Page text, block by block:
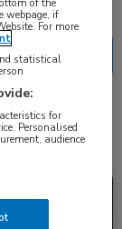
of the
webpage, if
For more
statistical
for
Personalised
audience